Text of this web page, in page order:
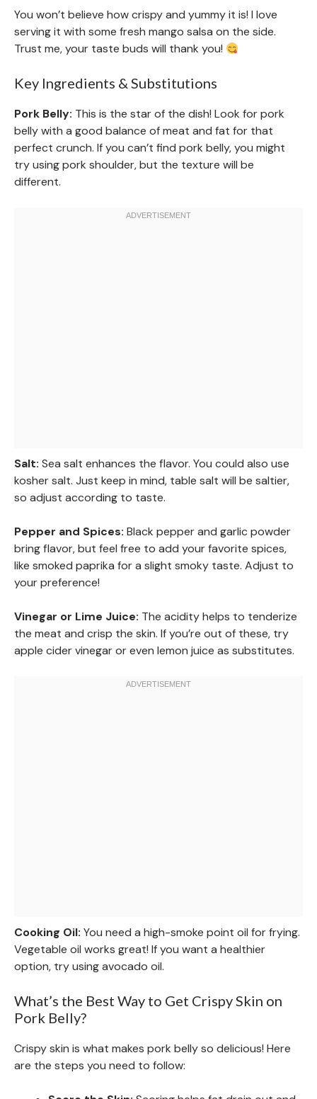
You won’t believe how crispy and yummy it is! I love
serving it with some fresh mango salsa on the side.
Trust me, your taste buds will thank you!
Key Ingredients & Substitutions
Pork Belly: This is the star of the dish! Look for pork
belly with a good balance of meat and fat for that
perfect crunch. If you can’t find pork belly, you might
try using pork shoulder, but the texture will be
different.
Salt: Sea salt enhances the flavor. You could also use
kosher salt. Just keep in mind, table salt will be saltier,
so adjust according to taste.
Pepper and Spices: Black pepper and garlic powder
bring flavor, but feel free to add your favorite spices,
like smoked paprika for a slight smoky taste. Adjust to
your preference!
Vinegar or Lime Juice: The acidity helps to tenderize
the meat and crisp the skin. If you’re out of these, try
apple cider vinegar or even lemon juice as substitutes.
Cooking Oil: You need a high-smoke point oil for frying.
Vegetable oil works great! If you want a healthier
option, try using avocado oil.
What’s the Best Way to Get Crispy Skin on
Pork Belly?
Crispy skin is what makes pork belly so delicious! Here
are the steps you need to follow: